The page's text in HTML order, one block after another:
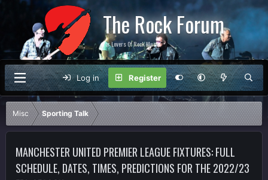
The Rock Forum
For Lovers Of Rock Music
Log in Register
Misc Sporting Talk
MANCHESTER UNITED PREMIER LEAGUE FIXTURES: FULL
SCHEDULE, DATES, TIMES, PREDICTIONS FOR THE 2022/23